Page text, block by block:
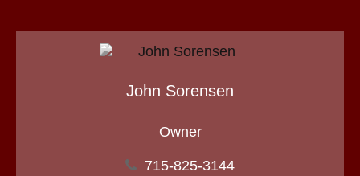
John Sorensen
Owner
715-825-3144